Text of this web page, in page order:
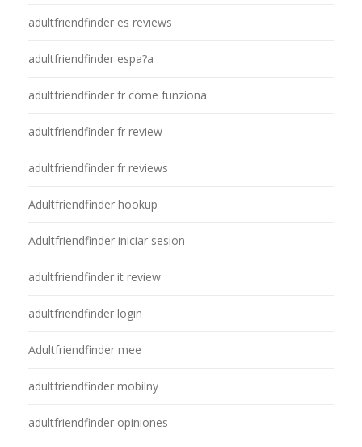
adultfriendfinder es reviews
adultfriendfinder espa?a
adultfriendfinder fr come funziona
adultfriendfinder fr review
adultfriendfinder fr reviews
Adultfriendfinder hookup
Adultfriendfinder iniciar sesion
adultfriendfinder it review
adultfriendfinder login
Adultfriendfinder mee
adultfriendfinder mobilny
adultfriendfinder opiniones